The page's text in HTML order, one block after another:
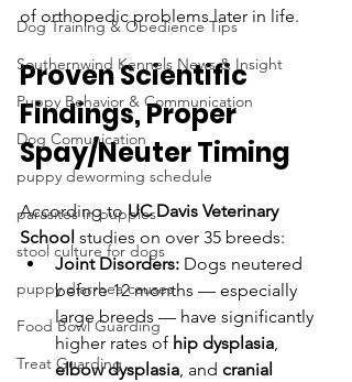
Dog Training & Obedience Tips
Southernwind Kennels News & Insight
Puppy Behavior & Communication
Dog Comunication
puppy deworming schedule
parasites in puppies
stool culture for dogs
puppy diarrhea causes
Food Bowl Guarding
Treat Guarding
of orthopedic problems later in life.
Proven Scientific
Findings, Proper
Spay/Neuter Timing
According to UC Davis Veterinary
School studies on over 35 breeds:
Joint Disorders: Dogs neutered
before 12 months — especially
large breeds — have significantly
higher rates of hip dysplasia,
elbow dysplasia, and cranial